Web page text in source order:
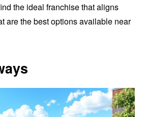
the ideal franchise that aligns
are the best options available near